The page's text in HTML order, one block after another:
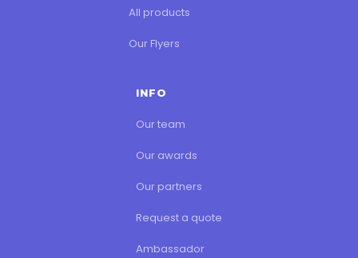
All products
Our Flyers
INFO
Our team
Our awards
Our partners
Request a quote
Ambassador